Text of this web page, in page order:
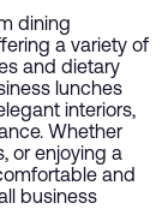
dining
a variety of
and dietary
lunches
interiors,
Whether
or enjoying a
and
business